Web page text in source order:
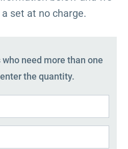
set at no charge.
need more than one
the quantity.